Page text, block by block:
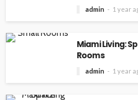
admin 1 year
Miami Living:
Rooms
admin 1 year